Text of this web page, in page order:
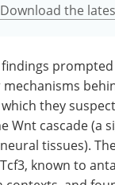
Download the
they
Wnt cascade (a
tissues).
known to